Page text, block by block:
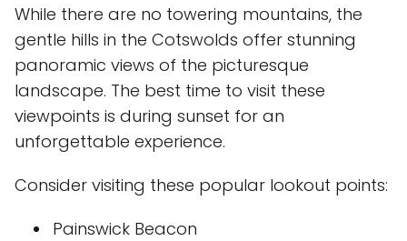
While there are no towering mountains, the
gentle hills in the Cotswolds offer stunning
panoramic views of the picturesque
landscape. The best time to visit these
viewpoints is during sunset for an
unforgettable experience.
Consider visiting these popular lookout points:
Painswick Beacon